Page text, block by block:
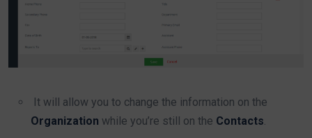
It will allow you to change the information on the
Organization while you’re still on the Contacts.